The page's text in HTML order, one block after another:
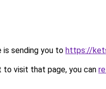
is sending you to https://
to visit that page, you can